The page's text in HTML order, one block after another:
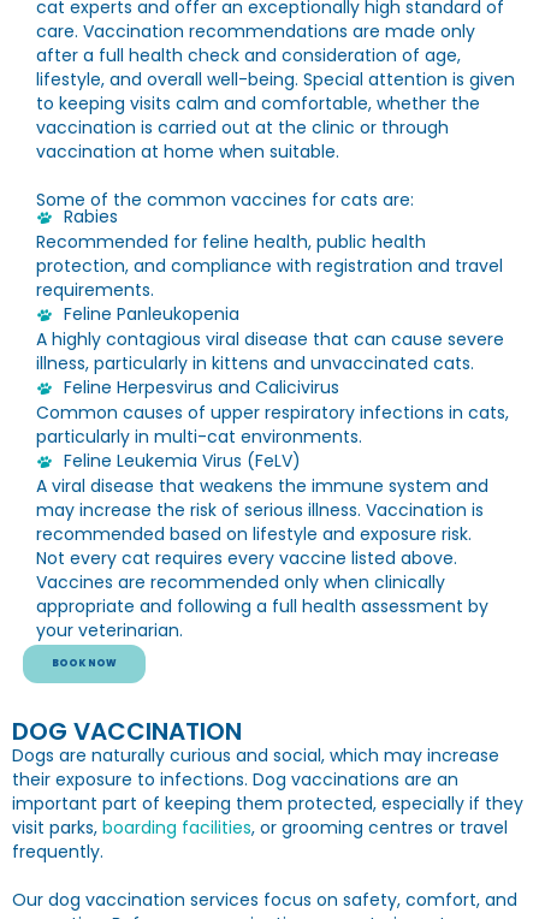
cat experts and offer an exceptionally high standard of
care. Vaccination recommendations are made only
after a full health check and consideration of age,
lifestyle, and overall well-being. Special attention is given
to keeping visits calm and comfortable, whether the
vaccination is carried out at the clinic or through
vaccination at home when suitable.
Some of the common vaccines for cats are:
Rabies
Recommended for feline health, public health
protection, and compliance with registration and travel
requirements.
Feline Panleukopenia
A highly contagious viral disease that can cause severe
illness, particularly in kittens and unvaccinated cats.
Feline Herpesvirus and Calicivirus
Common causes of upper respiratory infections in cats,
particularly in multi-cat environments.
Feline Leukemia Virus (FeLV)
A viral disease that weakens the immune system and
may increase the risk of serious illness. Vaccination is
recommended based on lifestyle and exposure risk.
Not every cat requires every vaccine listed above.
Vaccines are recommended only when clinically
appropriate and following a full health assessment by
your veterinarian.
BOOK NOW
DOG VACCINATION
Dogs are naturally curious and social, which may increase
their exposure to infections. Dog vaccinations are an
important part of keeping them protected, especially if they
visit parks, boarding facilities, or grooming centres or travel
frequently.
Our dog vaccination services focus on safety, comfort, and